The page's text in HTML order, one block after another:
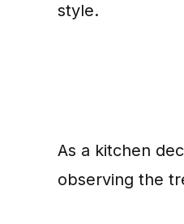
style.
As a kitchen
observing the